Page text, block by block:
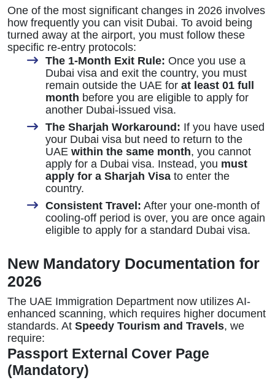
One of the most significant changes in 2026 involves
how frequently you can visit Dubai. To avoid being
turned away at the airport, you must follow these
specific re-entry protocols:
The 1-Month Exit Rule: Once you use a
Dubai visa and exit the country, you must
remain outside the UAE for at least 01 full
month before you are eligible to apply for
another Dubai-issued visa.
The Sharjah Workaround: If you have used
your Dubai visa but need to return to the
UAE within the same month, you cannot
apply for a Dubai visa. Instead, you must
apply for a Sharjah Visa to enter the
country.
Consistent Travel: After your one-month of
cooling-off period is over, you are once again
eligible to apply for a standard Dubai visa.
New Mandatory Documentation for
2026
The UAE Immigration Department now utilizes AI-
enhanced scanning, which requires higher document
standards. At Speedy Tourism and Travels, we
require:
Passport External Cover Page
(Mandatory)